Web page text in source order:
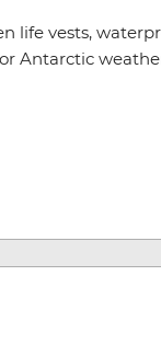
life vests,
Antarctic